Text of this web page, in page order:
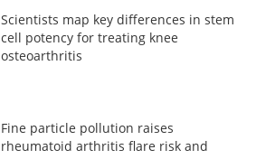
Scientists map key differences in stem
cell potency for treating knee
osteoarthritis
Fine particle pollution raises
rheumatoid arthritis flare risk and